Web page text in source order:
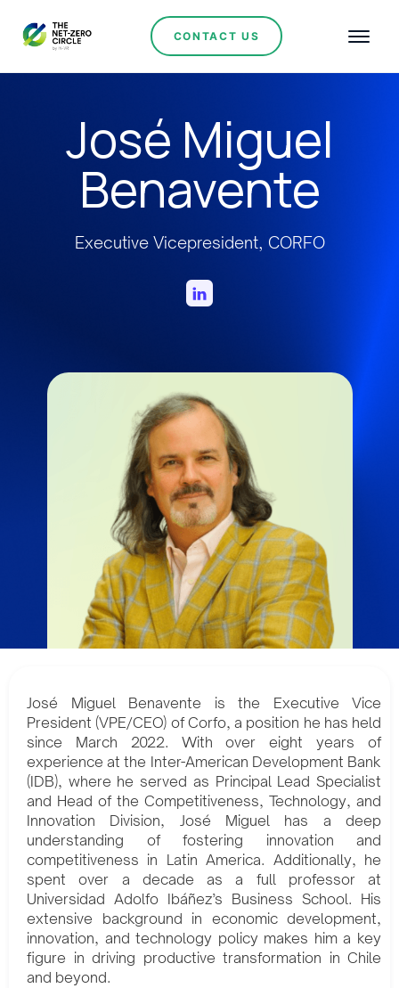
CONTACT US
José Miguel
Benavente
Executive Vicepresident, CORFO
José Miguel Benavente is the Executive Vice
President (VPE/CEO) of Corfo, a position he has held
since March 2022. With over eight years of
experience at the Inter-American Development Bank
(IDB), where he served as Principal Lead Specialist
and Head of the Competitiveness, Technology, and
Innovation Division, José Miguel has a deep
understanding of fostering innovation and
competitiveness in Latin America. Additionally, he
spent over a decade as a full professor at
Universidad Adolfo Ibáñez’s Business School. His
extensive background in economic development,
innovation, and technology policy makes him a key
figure in driving productive transformation in Chile
and beyond.